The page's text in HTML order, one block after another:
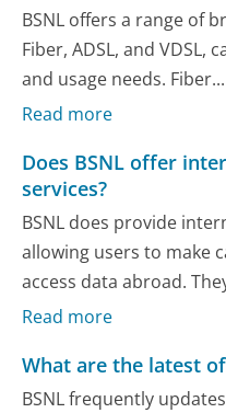
BSNL offers a range of
Fiber, ADSL, and VDSL,
and usage needs. Fiber...
Read more
Does BSNL offer
services?
BSNL does provide
allowing users to make
access data abroad.
Read more
What are the latest
BSNL frequently